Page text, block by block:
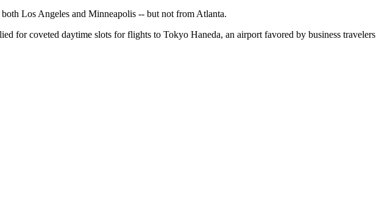
Los Angeles and Minneapolis -- but not from Atlanta.
for coveted daytime slots for flights to Tokyo Haneda, an airport favored by business travelers